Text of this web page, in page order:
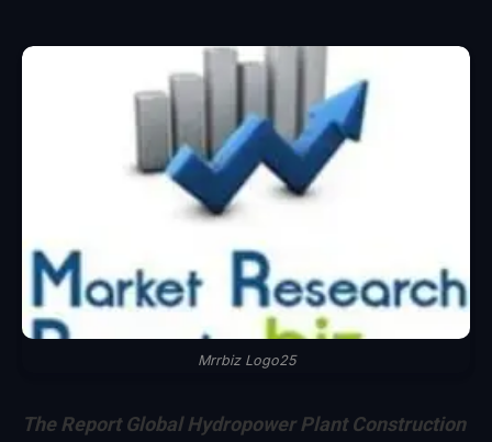
Mrrbiz Logo25
The Report Global Hydropower Plant Construction